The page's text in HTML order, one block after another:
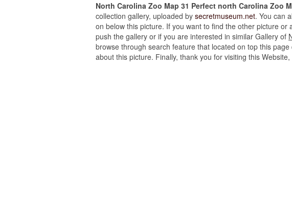
North Carolina Zoo Map 31 Perfect north Carolina Zoo
collection gallery, uploaded by secretmuseum.net. You can
on below this picture. If you want to find the other picture
push the gallery or if you are interested in similar Gallery of
browse through search feature that located on top this
about this picture. Finally, thank you for visiting this